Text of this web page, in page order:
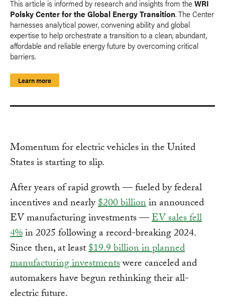
Momentum for electric vehicles in the United
States is starting to slip.
After years of rapid growth — fueled by federal
incentives and nearly$200 billionin announced
EV manufacturing investments —EV sales fell
4%in 2025 following a record-breaking 2024.
Since then, at least$19.9 billion in planned
manufacturing investmentswere canceled and
automakers have begun rethinking their all-
electric future.
This article is informed by research and insights from theWRI
Polsky Center for the Global Energy Transition. The Center
harnesses analytical power, convening ability and global
expertise to help orchestrate a transition to a clean, abundant,
affordable and reliable energy future by overcoming critical
barriers.
Learn more